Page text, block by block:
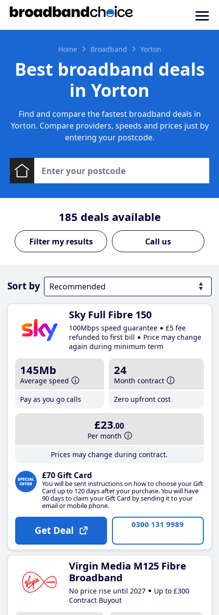
Home Broadband Yorton
Best broadband deals
in Yorton
Find and compare the fastest broadband deals in
Yorton. Compare providers, speeds and prices just by
entering your postcode.
185 deals available
Call us
Sort by
Sky Full Fibre 150
100Mbps speed guarantee
£5 fee
refunded to first bill
Price may change
again during minimum term
145Mb
Average speed
Pay as you go calls
24
Month contract
Zero upfront cost
£23.00
Per month
Prices may change during contract.
£70 Gift Card
You will be sent instructions on how to choose your Gift
Card up to 120 days after your purchase. You will have
90 days to claim your Gift Card by sending it to your
email or mobile phone.
Get Deal 0300 131 9989
Virgin Media M125 Fibre
Broadband
No price rise until 2027
Up to £300
Contract Buyout